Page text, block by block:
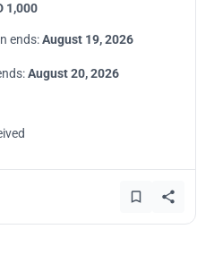
1,000
ends:August 19, 2026
August 20, 2026